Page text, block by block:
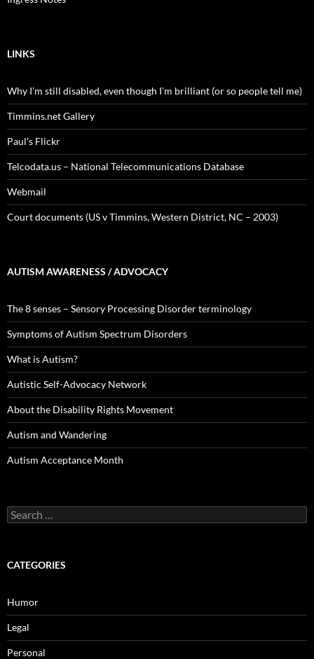
LINKS
Why I’m still disabled, even though I’m brilliant (or so people tell me)
Timmins.net Gallery
Paul's Flickr
Telcodata.us – National Telecommunications Database
Webmail
Court documents (US v Timmins, Western District, NC – 2003)
AUTISM AWARENESS / ADVOCACY
The 8 senses – Sensory Processing Disorder terminology
Symptoms of Autism Spectrum Disorders
What is Autism?
Autistic Self-Advocacy Network
About the Disability Rights Movement
Autism and Wandering
Autism Acceptance Month
Search
for:
CATEGORIES
Humor
Legal
Personal